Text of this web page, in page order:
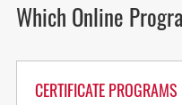
Which Online
CERTIFICATE PROGRAMS